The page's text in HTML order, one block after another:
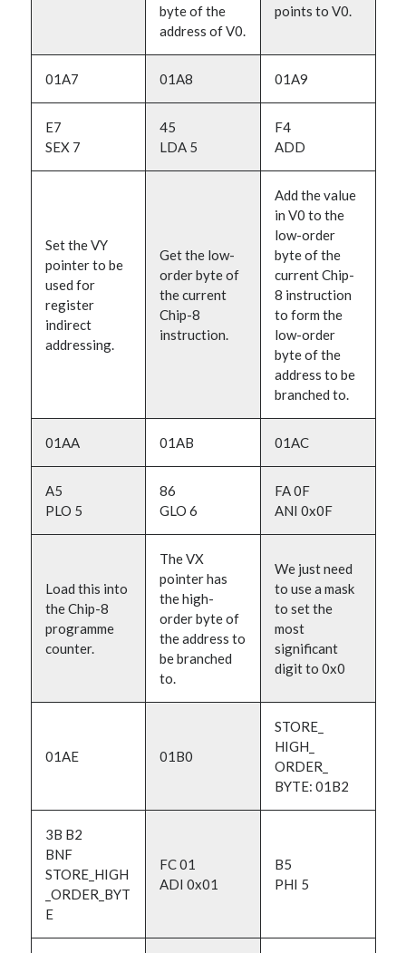
byte of the
address of V0.
points to V0.
01A7 01A8 01A9
E7
SEX 7
45
LDA 5
F4
ADD
Set the VY
pointer to be
used for
register
indirect
addressing.
Get the low-
order byte of
the current
Chip-8
instruction.
Add the value
in V0 to the
low-order
byte of the
current Chip-
8 instruction
to form the
low-order
byte of the
address to be
branched to.
01AA 01AB 01AC
A5
PLO 5
86
GLO 6
FA 0F
ANI 0x0F
Load this into
the Chip-8
programme
counter.
The VX
pointer has
the high-
order byte of
the address to
be branched
to.
We just need
to use a mask
to set the
most
significant
digit to 0x0
01AE 01B0
STORE_
HIGH_
ORDER_
BYTE: 01B2
3B B2
BNF
STORE_HIGH
_ORDER_BYT
E
FC 01
ADI 0x01
B5
PHI 5